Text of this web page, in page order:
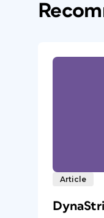
Article